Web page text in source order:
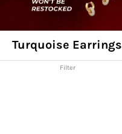
Turquoise Earrings
Filter